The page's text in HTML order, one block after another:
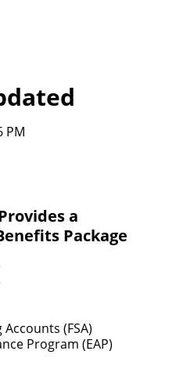
PM
a
Package
(FSA)
Program (EAP)